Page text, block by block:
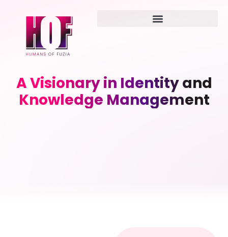
A Visionary in Identity and
Knowledge Management